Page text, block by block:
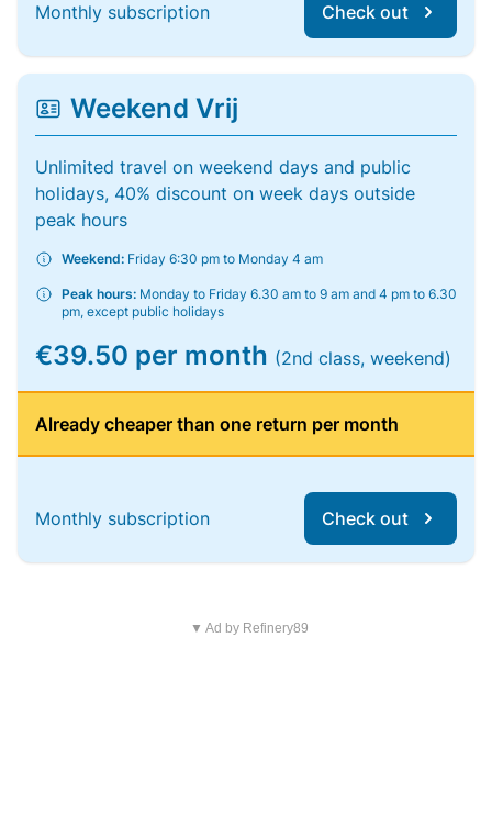
Monthly subscription Check out
Weekend Vrij
Unlimited travel on weekend days and public
holidays, 40% discount on week days outside
peak hours
Weekend: Friday 6:30 pm to Monday 4 am
Peak hours: Monday to Friday 6.30 am to 9 am and 4 pm to 6.30
pm, except public holidays
€39.50 per month (2nd class, weekend)
Already cheaper than one return per month
Monthly subscription Check out
▼ Ad by Refinery89